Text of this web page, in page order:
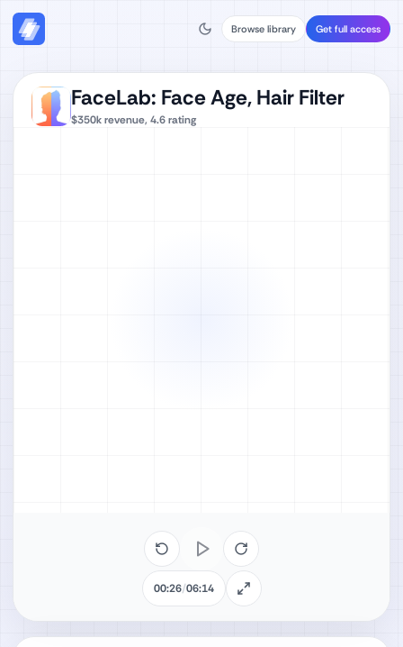
Browse library Get full access
FaceLab: Face Age, Hair Filter
$350krevenue, 4.6rating
00:26/06:14